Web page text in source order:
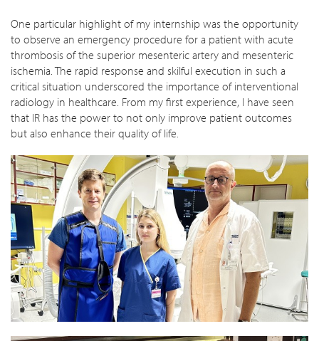
One particular highlight of my internship was the opportunity
to observe an emergency procedure for a patient with acute
thrombosis of the superior mesenteric artery and mesenteric
ischemia. The rapid response and skilful execution in such a
critical situation underscored the importance of interventional
radiology in healthcare. From my first experience, I have seen
that IR has the power to not only improve patient outcomes
but also enhance their quality of life.